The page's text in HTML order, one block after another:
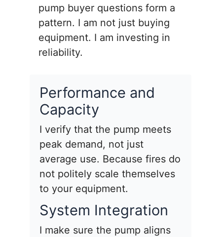
pump buyer questions form a
pattern. I am not just buying
equipment. I am investing in
reliability.
Performance and
Capacity
I verify that the pump meets
peak demand, not just
average use. Because fires do
not politely scale themselves
to your equipment.
System Integration
I make sure the pump aligns